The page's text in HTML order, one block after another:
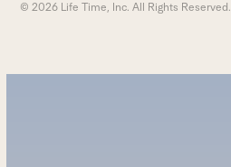
© 2026 Life Time, Inc. All Rights Reserved.